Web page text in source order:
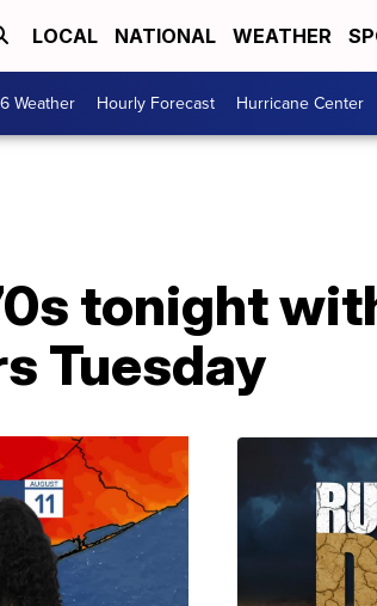
LOCAL NATIONAL WEATHER
Weather Hourly Forecast Hurricane Center
tonight
Tuesday